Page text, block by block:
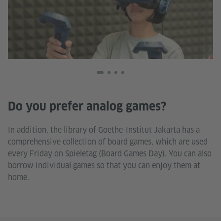
Do you prefer analog games?
In addition, the library of Goethe-Institut Jakarta has a
comprehensive collection of board games, which are used
every Friday on Spieletag (Board Games Day). You can also
borrow individual games so that you can enjoy them at
home.